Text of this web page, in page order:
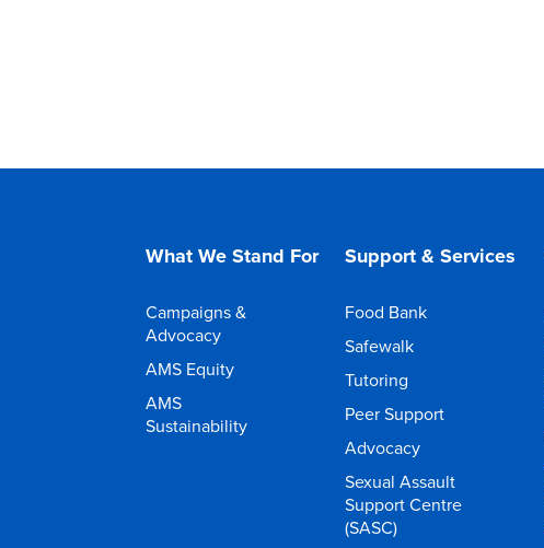
What We Stand For
Campaigns &
Advocacy
AMS Equity
AMS
Sustainability
Support & Services
Food Bank
Safewalk
Tutoring
Peer Support
Advocacy
Sexual Assault
Support Centre
(SASC)